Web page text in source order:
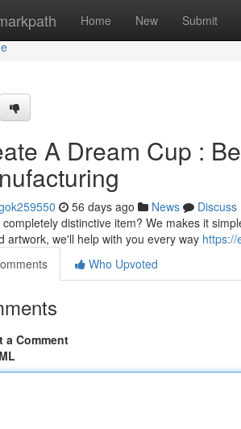
Home New Submit
A Dream Cup :
56 days ago News
Discuss
completely distinctive item? We makes it
artwork, we'll help with you every way https://
Who Upvoted
a Comment